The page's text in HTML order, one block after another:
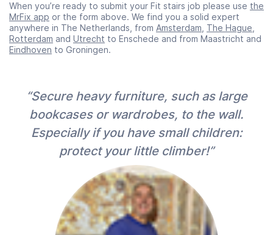
When you’re ready to submit your Fit stairs job please use the
MrFix app or the form above. We find you a solid expert
anywhere in The Netherlands, from Amsterdam, The Hague,
Rotterdam and Utrecht to Enschede and from Maastricht and
Eindhoven to Groningen.
“Secure heavy furniture, such as large
bookcases or wardrobes, to the wall.
Especially if you have small children:
protect your little climber!”